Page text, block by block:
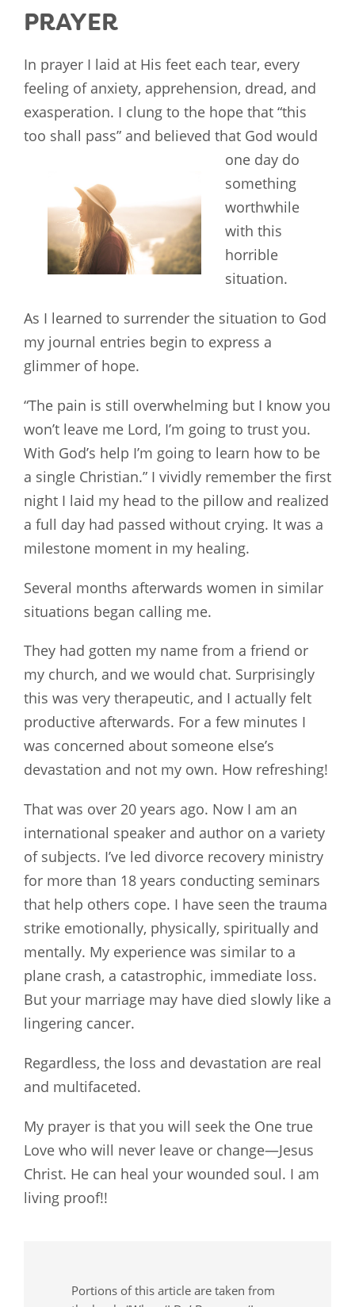
PRAYER
In prayer I laid at His feet each tear, every
feeling of anxiety, apprehension, dread, and
exasperation. I clung to the hope that “this
too shall pass” and believed that God would
one day do
something
worthwhile
with this
horrible
situation.
As I learned to surrender the situation to God
my journal entries begin to express a
glimmer of hope.
“The pain is still overwhelming but I know you
won’t leave me Lord, I’m going to trust you.
With God’s help I’m going to learn how to be
a single Christian.” I vividly remember the first
night I laid my head to the pillow and realized
a full day had passed without crying. It was a
milestone moment in my healing.
Several months afterwards women in similar
situations began calling me.
They had gotten my name from a friend or
my church, and we would chat. Surprisingly
this was very therapeutic, and I actually felt
productive afterwards. For a few minutes I
was concerned about someone else’s
devastation and not my own. How refreshing!
That was over 20 years ago. Now I am an
international speaker and author on a variety
of subjects. I’ve led divorce recovery ministry
for more than 18 years conducting seminars
that help others cope. I have seen the trauma
strike emotionally, physically, spiritually and
mentally. My experience was similar to a
plane crash, a catastrophic, immediate loss.
But your marriage may have died slowly like a
lingering cancer.
Regardless, the loss and devastation are real
and multifaceted.
My prayer is that you will seek the One true
Love who will never leave or change—Jesus
Christ. He can heal your wounded soul. I am
living proof!!
Portions of this article are taken from